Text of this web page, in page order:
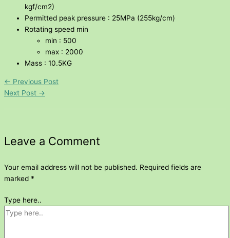
kgf/cm2)
Permitted peak pressure : 25MPa (255kg/cm)
Rotating speed min
min : 500
max : 2000
Mass : 10.5KG
← Previous Post
Next Post →
Leave a Comment
Your email address will not be published. Required fields are
marked *
Type here..